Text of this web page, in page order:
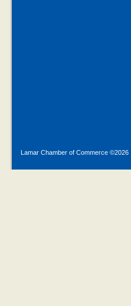
Lamar Chamber of Commerce ©2026